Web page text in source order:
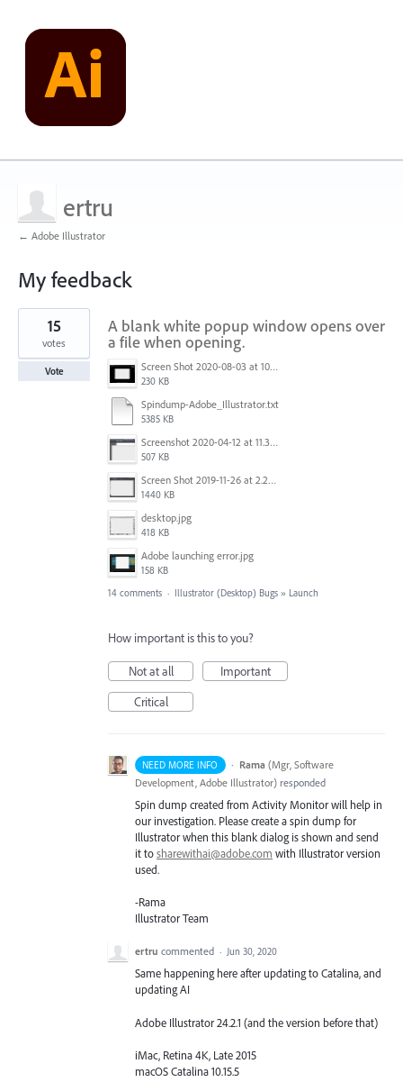
ertru
← Adobe Illustrator
My feedback
10
results
found
A blank white popup window opens over
a file when opening.
Screen Shot 2020-08-03 at 10.48.22 AM.png
230 KB
Spindump-Adobe_Illustrator.txt
5385 KB
Screenshot 2020-04-12 at 11.39.59.png
507 KB
Screen Shot 2019-11-26 at 2.29.54 PM.png
1440 KB
desktop.jpg
418 KB
Adobe launching error.jpg
158 KB
15
votes
Vote
14 comments · Illustrator (Desktop) Bugs » Launch
How important is this to you?
Not at all
Important
Critical
NEED MORE INFO · Rama (Mgr, Software
Development, Adobe Illustrator) responded
Spin dump created from Activity Monitor will help in
our investigation. Please create a spin dump for
Illustrator when this blank dialog is shown and send
it tosharewithai@adobe.com with Illustrator version
used.
-Rama
Illustrator Team
ertru commented · Jun 30, 2020
Same happening here after updating to Catalina, and
updating AI
Adobe Illustrator 24.2.1 (and the version before that)
iMac, Retina 4K, Late 2015
macOS Catalina 10.15.5